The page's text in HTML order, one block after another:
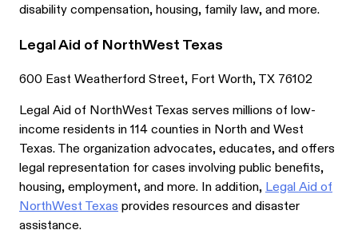
disability compensation, housing, family law, and more.
Legal Aid of NorthWest Texas
600 East Weatherford Street, Fort Worth, TX 76102
Legal Aid of NorthWest Texas serves millions of low-
income residents in 114 counties in North and West
Texas. The organization advocates, educates, and offers
legal representation for cases involving public benefits,
housing, employment, and more. In addition, Legal Aid of
NorthWest Texas provides resources and disaster
assistance.